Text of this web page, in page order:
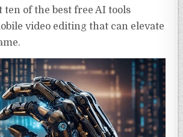
ten of the best free AI tools
video editing that can elevate